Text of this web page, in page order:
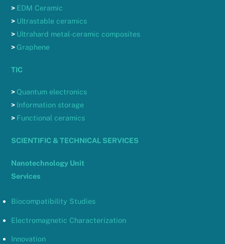
> EDM Ceramic
> Ultrastable ceramics
> Ultrahard metal-ceramic composites
> Graphene
TIC
> Quantum electronics
> Information storage
> Functional ceramics
SCIENTIFIC & TECHNICAL SERVICES
Nanotechnology Unit
Services
Biocompatibility Studies
Electromagnetic Characterization
Innovation